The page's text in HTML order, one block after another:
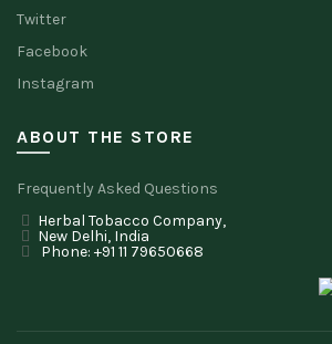
Twitter
Facebook
Instagram
ABOUT THE STORE
Frequently Asked Questions
Herbal Tobacco Company,
New Delhi, India
Phone: +91 11 79650668